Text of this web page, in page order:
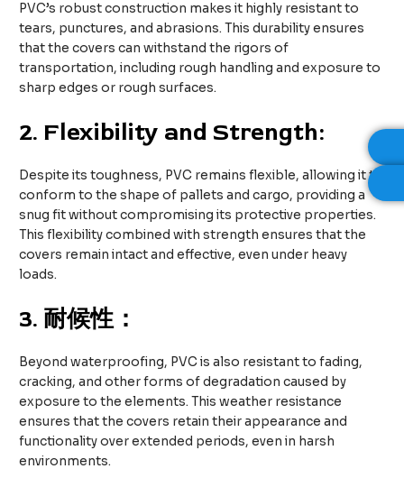
PVC’s robust construction makes it highly resistant to
tears, punctures, and abrasions. This durability ensures
that the covers can withstand the rigors of
transportation, including rough handling and exposure to
sharp edges or rough surfaces.
2. Flexibility and Strength:
Despite its toughness, PVC remains flexible, allowing it to
conform to the shape of pallets and cargo, providing a
snug fit without compromising its protective properties.
This flexibility combined with strength ensures that the
covers remain intact and effective, even under heavy
loads.
3. 耐候性：
Beyond waterproofing, PVC is also resistant to fading,
cracking, and other forms of degradation caused by
exposure to the elements. This weather resistance
ensures that the covers retain their appearance and
functionality over extended periods, even in harsh
environments.